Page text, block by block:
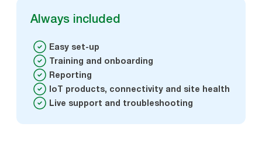
Always included
Easy set-up
Training and onboarding
Reporting
IoT products, connectivity and site health
Live support and troubleshooting